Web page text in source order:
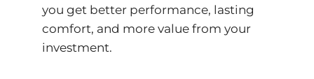
you get better performance, lasting
comfort, and more value from your
investment.